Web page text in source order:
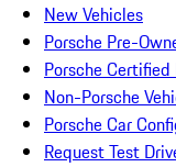
New Vehicles
Porsche Pre-
Porsche
Non-Porsche
Porsche Car
Request Test